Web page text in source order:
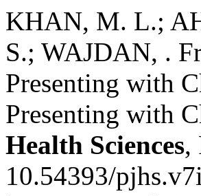
KHAN, M. L.;
S.; WAJDAN, .
Presenting with
Presenting with
Health Sciences,
10.54393/